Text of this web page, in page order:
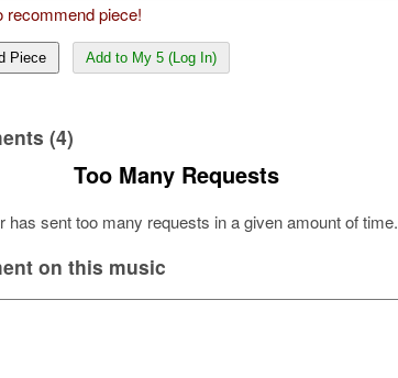
recommend piece!
Piece Add to My 5 (Log In)
(4)
Too Many Requests
has sent too many requests in a given amount of time.
on this music